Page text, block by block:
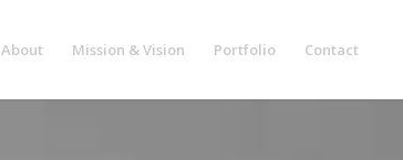
About Mission & Vision Portfolio Contact